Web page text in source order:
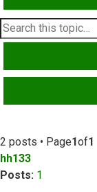
2 posts • Page1of1
hh133
Posts: 1